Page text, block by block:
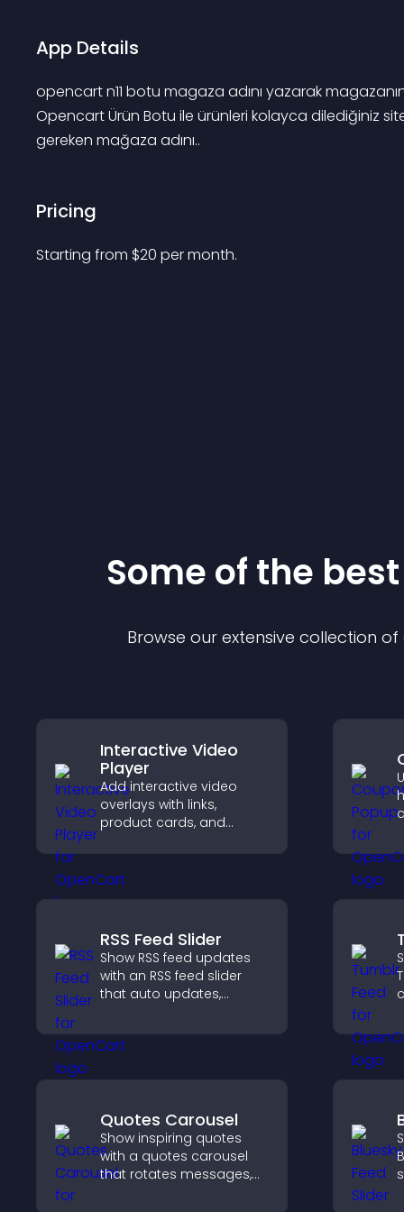
App Details
opencart n11 botu magaza adını yazarak
Opencart Ürün Botu ile ürünleri kolayca dilediğiniz
gereken mağaza adını..
Pricing
Starting from $20 per month.
Some of the
Browse our extensive collection
Interactive Video
Player
Add interactive video
overlays with links,
product cards, and
top of your videos to
boost engagement and
RSS Feed Slider
Show RSS feed updates
with an RSS feed slider
that auto updates,
smooth layout, and
keeps visitors engaged.
Quotes Carousel
Show inspiring quotes
with a quotes carousel
that rotates messages,